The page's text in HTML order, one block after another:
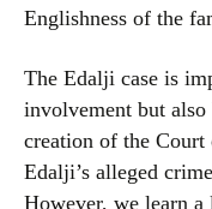
Englishness of the
The Edalji case is
involvement but
creation of the
Edalji’s alleged
However, we learn